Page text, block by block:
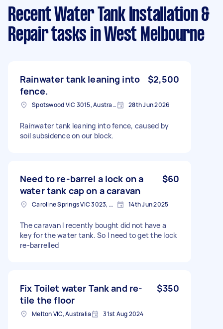
Recent Water Tank Installation &
Repair tasks in West Melbourne
Rainwater tank leaning into
fence.
$2,500
Spotswood VIC 3015, Australia 28th Jun 2026
Rainwater tank leaning into fence, caused by
soil subsidence on our block.
Need to re-barrel a lock on a
water tank cap on a caravan
$60
Caroline Springs VIC 3023, Australia 14th Jun 2025
The caravan I recently bought did not have a
key for the water tank. So I need to get the lock
re-barrelled
Fix Toilet water Tank and re-
tile the floor
$350
Melton VIC, Australia 31st Aug 2024